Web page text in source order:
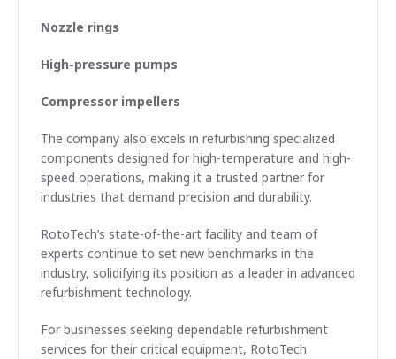
Nozzle rings
High-pressure pumps
Compressor impellers
The company also excels in refurbishing specialized
components designed for high-temperature and high-
speed operations, making it a trusted partner for
industries that demand precision and durability.
RotoTech’s state-of-the-art facility and team of
experts continue to set new benchmarks in the
industry, solidifying its position as a leader in advanced
refurbishment technology.
For businesses seeking dependable refurbishment
services for their critical equipment, RotoTech